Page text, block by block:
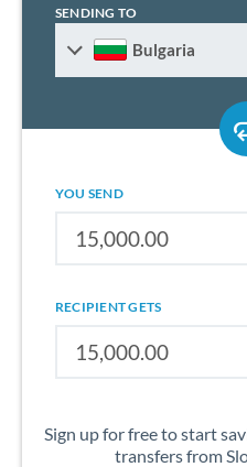
SENDING TO
Bulgaria
YOU SEND
RECIPIENT GETS
Sign up for free to start
transfers from